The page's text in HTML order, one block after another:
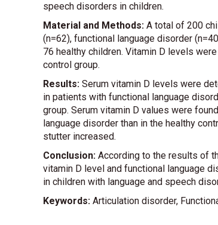
speech disorders in children.
Material and Methods: A total of 200
(n=62), functional language disorder
76 healthy children. Vitamin D levels
control group.
Results: Serum vitamin D levels were
in patients with functional language
group. Serum vitamin D values were
language disorder than in the healthy
stutter increased.
Conclusion: According to the results of
vitamin D level and functional language
in children with language and speech
Keywords: Articulation disorder,